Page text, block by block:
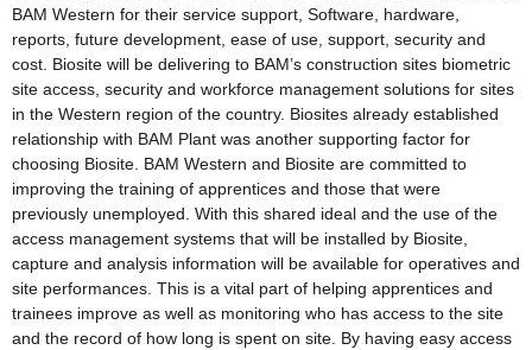
BAM Western for their service support, Software, hardware,
reports, future development, ease of use, support, security and
cost. Biosite will be delivering to BAM’s construction sites biometric
site access, security and workforce management solutions for sites
in the Western region of the country. Biosites already established
relationship with BAM Plant was another supporting factor for
choosing Biosite. BAM Western and Biosite are committed to
improving the training of apprentices and those that were
previously unemployed. With this shared ideal and the use of the
access management systems that will be installed by Biosite,
capture and analysis information will be available for operatives and
site performances. This is a vital part of helping apprentices and
trainees improve as well as monitoring who has access to the site
and the record of how long is spent on site. By having easy access